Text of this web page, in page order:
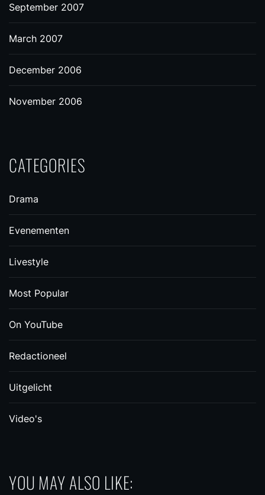
September 2007
March 2007
December 2006
November 2006
CATEGORIES
Drama
Evenementen
Livestyle
Most Popular
On YouTube
Redactioneel
Uitgelicht
Video's
YOU MAY ALSO LIKE: